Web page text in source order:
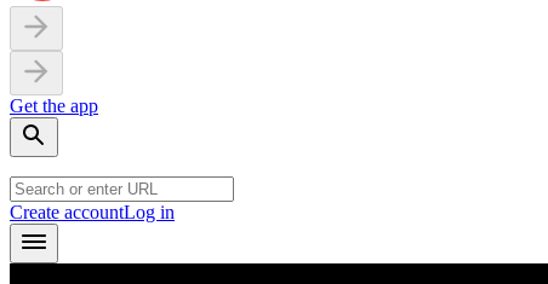
Get the app
Create accountLog in